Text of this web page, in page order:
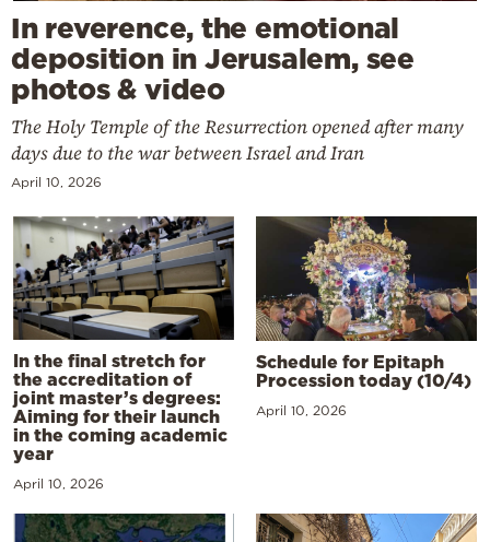
In reverence, the emotional
deposition in Jerusalem, see
photos & video
The Holy Temple of the Resurrection opened after many
days due to the war between Israel and Iran
April 10, 2026
In the final stretch for
the accreditation of
joint master’s degrees:
Aiming for their launch
in the coming academic
year
April 10, 2026
Schedule for Epitaph
Procession today (10/4)
April 10, 2026